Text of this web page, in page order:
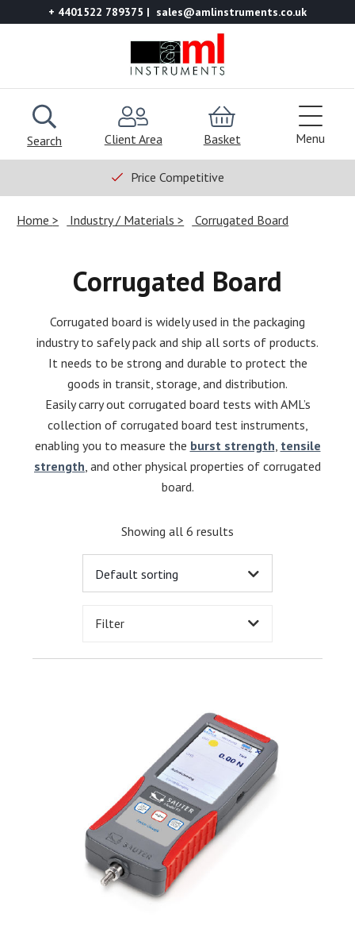
+ 4401522 789375 sales@amlinstruments.co.uk
Search Client Area Basket Menu
Price Competitive
Home Industry / Materials Corrugated Board
Corrugated Board
Corrugated board is widely used in the packaging
industry to safely pack and ship all sorts of products.
It needs to be strong and durable to protect the
goods in transit, storage, and distribution.
Easily carry out corrugated board tests with AML’s
collection of corrugated board test instruments,
enabling you to measure the burst strength tensile
strength , and other physical properties of corrugated
board.
Showing all 6 results
Filter